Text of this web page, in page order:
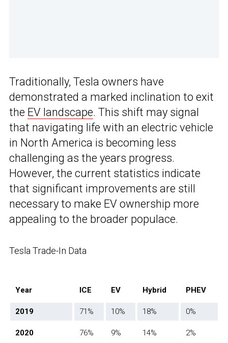
Traditionally, Tesla owners have
demonstrated a marked inclination to exit
the EV landscape. This shift may signal
that navigating life with an electric vehicle
in North America is becoming less
challenging as the years progress.
However, the current statistics indicate
that significant improvements are still
necessary to make EV ownership more
appealing to the broader populace.
Tesla Trade-In Data
Year ICE EV Hybrid PHEV
2019 71% 10% 18% 0%
2020 76% 9% 14% 2%